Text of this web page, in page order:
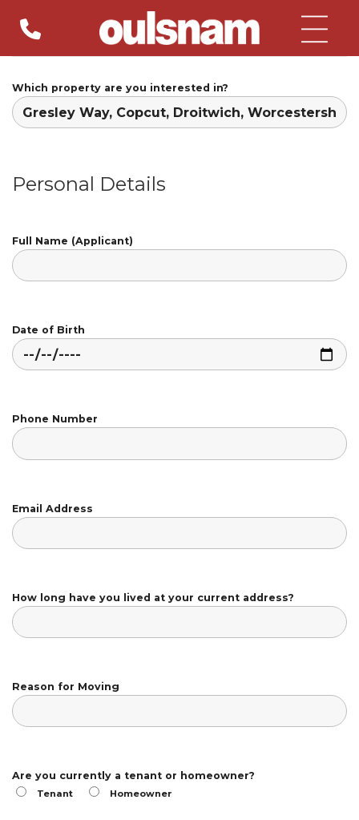
content
Which property are you interested in?
Personal Details
Full Name (Applicant)
Date of Birth
Phone Number
Email Address
How long have you lived at your current address?
Reason for Moving
Are you currently a tenant or homeowner?
Tenant Homeowner